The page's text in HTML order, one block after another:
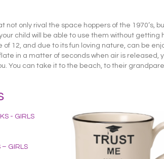
only rival the space hoppers of the 1970’s,
child will be able to use them without getting
12, and due to its fun loving nature, can be
in a matter of seconds when air is released,
You can take it to the beach, to their
– GIRLS